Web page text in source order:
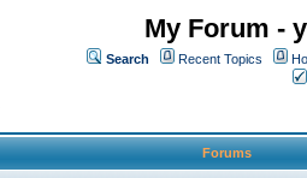
My Forum -
Search Recent Topics
Forums